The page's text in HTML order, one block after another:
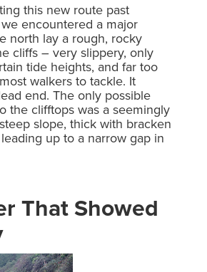
this new route past
encountered a major
north lay a rough, rocky
cliffs – very slippery, only
tide heights, and far too
walkers to tackle. It
end. The only possible
the clifftops was a seemingly
slope, thick with bracken
up to a narrow gap in
That Showed